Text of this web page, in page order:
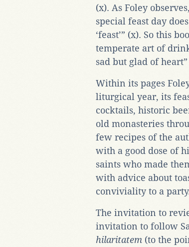
(x). As Foley
special feast day
‘feast’” (x). So this
temperate art of
sad but glad of
Within its pages
liturgical year, its
cocktails, historic
old monasteries
few recipes of the
with a good dose of
saints who made
with advice about
conviviality to a
The invitation to
invitation to follow
hilaritatem (to the